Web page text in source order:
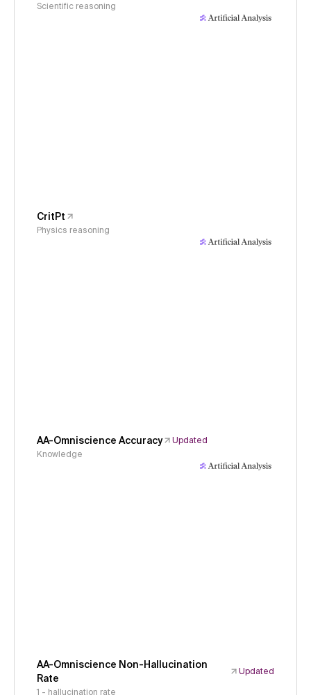
Scientific reasoning
CritPt
Physics reasoning
AA-Omniscience Accuracy
Updated
Knowledge
AA-Omniscience Non-Hallucination
Rate
Updated
1 - hallucination rate